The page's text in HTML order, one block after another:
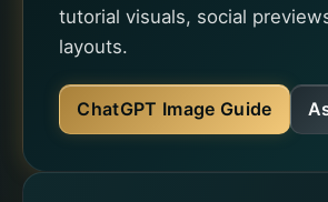
tutorial visuals, social
layouts.
ChatGPT Image Guide